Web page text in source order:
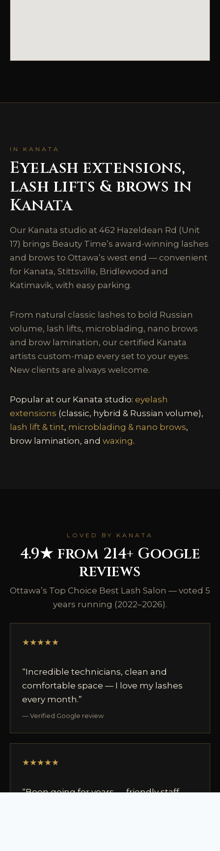
IN KANATA
Eyelash extensions,
lash lifts & brows in
Kanata
Our Kanata studio at 462 Hazeldean Rd (Unit
17) brings Beauty Time’s award-winning lashes
and brows to Ottawa’s west end — convenient
for Kanata, Stittsville, Bridlewood and
Katimavik, with easy parking.
From natural classic lashes to bold Russian
volume, lash lifts, microblading, nano brows
and brow lamination, our certified Kanata
artists custom-map every set to your eyes.
New clients are always welcome.
Popular at our Kanata studio: eyelash
extensions (classic, hybrid & Russian volume),
lash lift & tint, microblading & nano brows,
brow lamination, and waxing.
LOVED BY KANATA
4.9★ from 214+ Google
reviews
Ottawa’s Top Choice Best Lash Salon — voted 5
years running (2022–2026).
★★★★★
“Incredible technicians, clean and
comfortable space — I love my lashes
every month.”
— Verified Google review
★★★★★
“Been going for years — friendly staff,